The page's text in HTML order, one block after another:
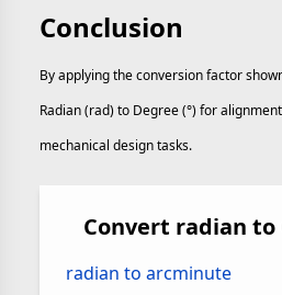
Conclusion
By applying the conversion factor
Radian (rad) to Degree (°) for
mechanical design tasks.
Convert radian
radian to arcminute